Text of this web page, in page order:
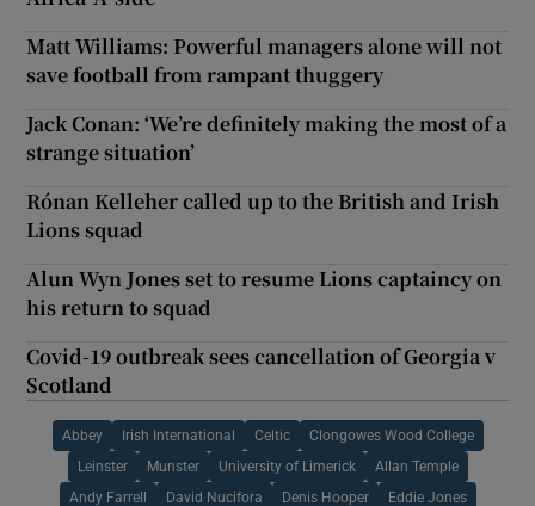
Matt Williams: Powerful managers alone will not
save football from rampant thuggery
Jack Conan: ‘We’re definitely making the most of a
strange situation’
Rónan Kelleher called up to the British and Irish
Lions squad
Alun Wyn Jones set to resume Lions captaincy on
his return to squad
Covid-19 outbreak sees cancellation of Georgia v
Scotland
Abbey Irish International Celtic Clongowes Wood College
Leinster Munster University of Limerick Allan Temple
Andy Farrell David Nucifora Denis Hooper Eddie Jones